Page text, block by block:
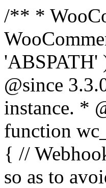
/** *
@since
instance. *
function
{ //
so as to